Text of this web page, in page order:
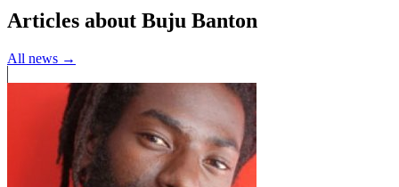
Articles about Buju Banton
All news →